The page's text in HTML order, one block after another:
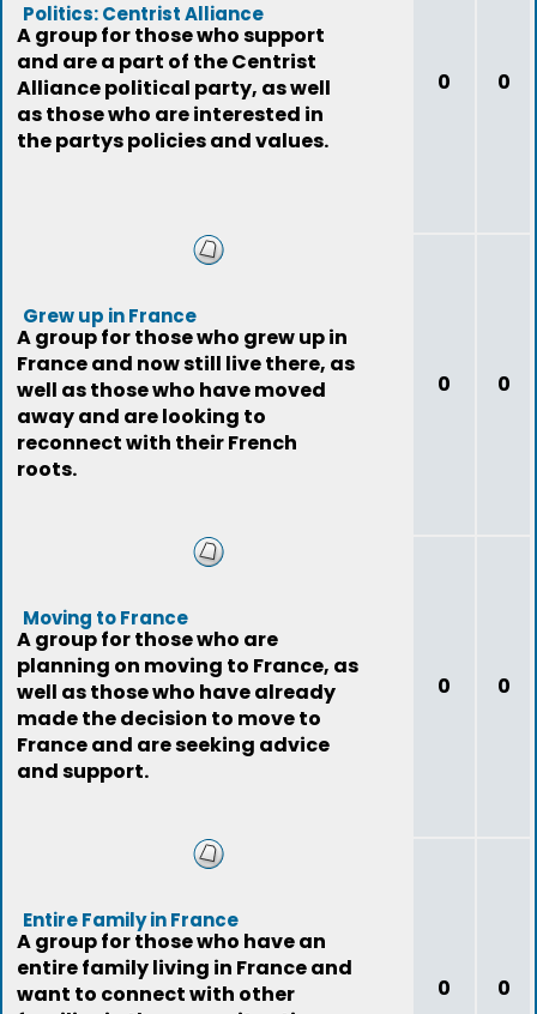
Politics: Centrist Alliance
A group for those who support
and are a part of the Centrist
Alliance political party, as well
as those who are interested in
the partys policies and values.
0 0
Grew up in France
A group for those who grew up in
France and now still live there, as
well as those who have moved
away and are looking to
reconnect with their French
roots.
0 0
Moving to France
A group for those who are
planning on moving to France, as
well as those who have already
made the decision to move to
France and are seeking advice
and support.
0 0
Entire Family in France
A group for those who have an
entire family living in France and
want to connect with other
0 0